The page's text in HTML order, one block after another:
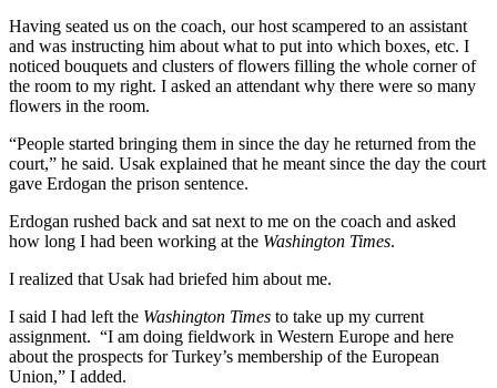
Having seated us on the coach, our host scampered to an assistant
and was instructing him about what to put into which boxes, etc. I
noticed bouquets and clusters of flowers filling the whole corner of
the room to my right. I asked an attendant why there were so many
flowers in the room.
“People started bringing them in since the day he returned from the
court,” he said. Usak explained that he meant since the day the court
gave Erdogan the prison sentence.
Erdogan rushed back and sat next to me on the coach and asked
how long I had been working at the Washington Times.
I realized that Usak had briefed him about me.
I said I had left the Washington Times to take up my current
assignment. “I am doing fieldwork in Western Europe and here
about the prospects for Turkey’s membership of the European
Union,” I added.